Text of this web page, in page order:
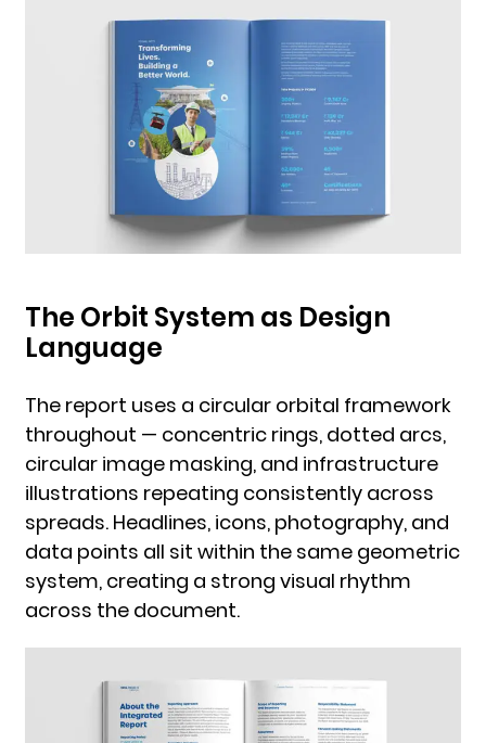
The Orbit System as Design
Language
The report uses a circular orbital framework
throughout — concentric rings, dotted arcs,
circular image masking, and infrastructure
illustrations repeating consistently across
spreads. Headlines, icons, photography, and
data points all sit within the same geometric
system, creating a strong visual rhythm
across the document.